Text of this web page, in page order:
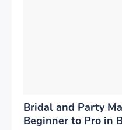
Bridal and Party
Beginner to Pro in